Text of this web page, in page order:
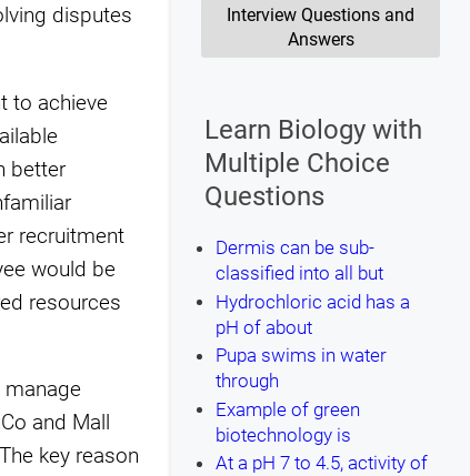
disputes
to achieve
better
recruitment
would be
resources
and Mall
key reason
Interview Questions and
Answers
Learn Biology with
Multiple Choice
Questions
Dermis can be sub-
classified into all but
Hydrochloric acid has a
pH of about
Pupa swims in water
through
Example of green
biotechnology is
At a pH 7 to 4.5, activity of